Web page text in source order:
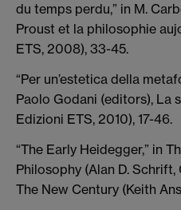
du temps perdu,” in M.
Proust et la philosophie
ETS, 2008), 33-45.
“Per un’estetica della
Paolo Godani (editors), La
Edizioni ETS, 2010), 17-46.
“The Early Heidegger,” in
Philosophy (Alan D.
The New Century (Keith